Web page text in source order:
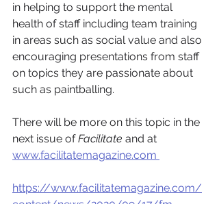
in helping to support the mental
health of staff including team training
in areas such as social value and also
encouraging presentations from staff
on topics they are passionate about
such as paintballing.
There will be more on this topic in the
next issue of Facilitate and at
www.facilitatemagazine.com
https://www.facilitatemagazine.com/